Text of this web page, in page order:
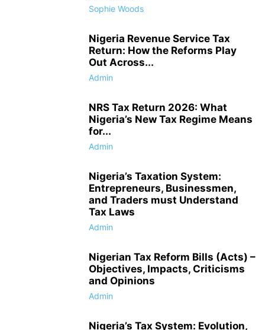
Sophie Woods
Nigeria Revenue Service Tax
Return: How the Reforms Play
Out Across...
Admin
NRS Tax Return 2026: What
Nigeria’s New Tax Regime Means
for...
Admin
Nigeria’s Taxation System:
Entrepreneurs, Businessmen,
and Traders must Understand
Tax Laws
Admin
Nigerian Tax Reform Bills (Acts) –
Objectives, Impacts, Criticisms
and Opinions
Admin
Nigeria’s Tax System: Evolution,